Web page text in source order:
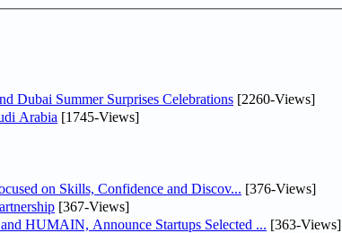
Dubai Summer Surprises Celebrations [2260-Views]
Arabia [1745-Views]
on Skills, Confidence and Discov... [376-Views]
[367-Views]
HUMAIN, Announce Startups Selected ... [363-Views]